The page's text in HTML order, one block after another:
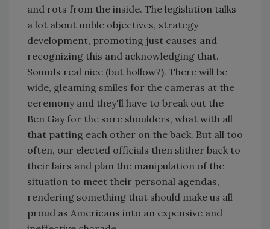
and rots from the inside. The legislation talks
a lot about noble objectives, strategy
development, promoting just causes and
recognizing this and acknowledging that.
Sounds real nice (but hollow?). There will be
wide, gleaming smiles for the cameras at the
ceremony and they'll have to break out the
Ben Gay for the sore shoulders, what with all
that patting each other on the back. But all too
often, our elected officials then slither back to
their lairs and plan the manipulation of the
situation to meet their personal agendas,
rendering something that should make us all
proud as Americans into an expensive and